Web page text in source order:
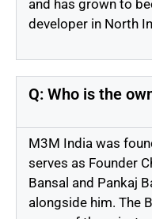
and has grown to
developer in North
Q: Who is the
M3M India was
serves as Founder
Bansal and Pankaj
alongside him. The